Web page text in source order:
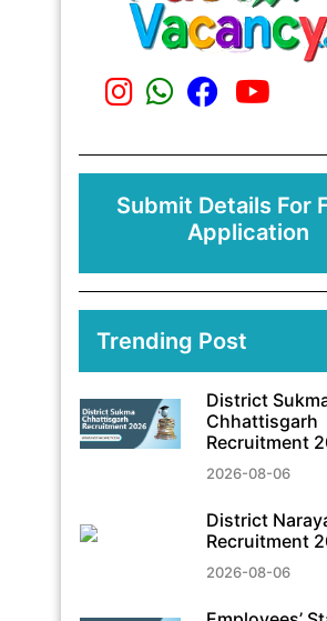
Submit Details For
Application
Trending Post
District
Chhattisgarh
Recruitment
2026-08-06
District
Recruitment
2026-08-06